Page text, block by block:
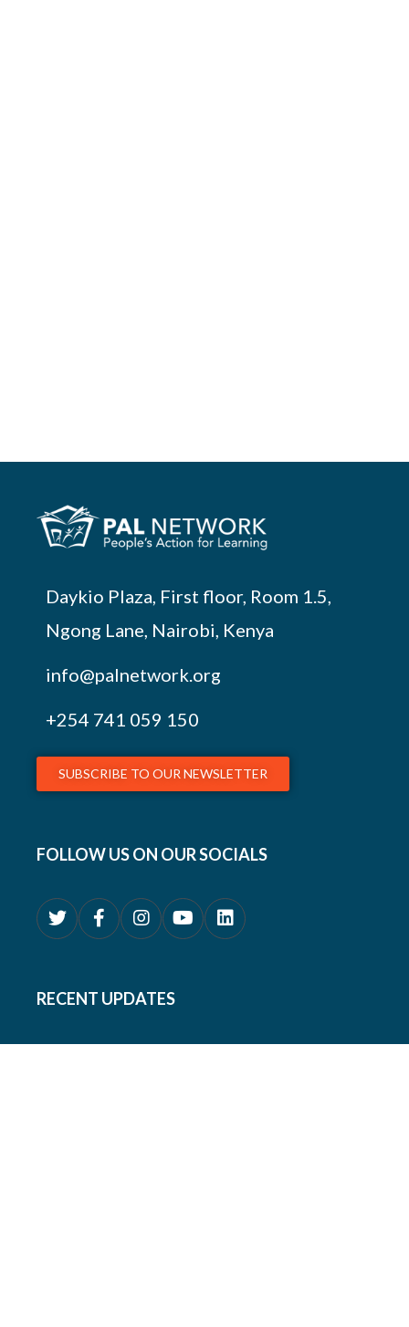
Daykio Plaza, First floor, Room 1.5,
Ngong Lane, Nairobi, Kenya
info@palnetwork.org
+254 741 059 150
SUBSCRIBE TO OUR NEWSLETTER
FOLLOW US ON OUR SOCIALS
RECENT UPDATES